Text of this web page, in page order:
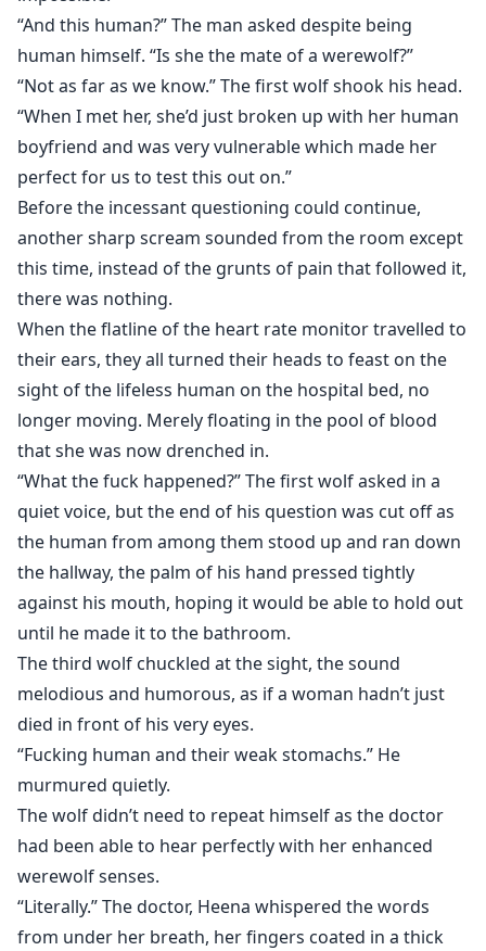
“And this human?” The man asked despite being
human himself. “Is she the mate of a werewolf?”
“Not as far as we know.” The first wolf shook his head.
“When I met her, she’d just broken up with her human
boyfriend and was very vulnerable which made her
perfect for us to test this out on.”
Before the incessant questioning could continue,
another sharp scream sounded from the room except
this time, instead of the grunts of pain that followed it,
there was nothing.
When the flatline of the heart rate monitor travelled to
their ears, they all turned their heads to feast on the
sight of the lifeless human on the hospital bed, no
longer moving. Merely floating in the pool of blood
that she was now drenched in.
“What the fuck happened?” The first wolf asked in a
quiet voice, but the end of his question was cut off as
the human from among them stood up and ran down
the hallway, the palm of his hand pressed tightly
against his mouth, hoping it would be able to hold out
until he made it to the bathroom.
The third wolf chuckled at the sight, the sound
melodious and humorous, as if a woman hadn’t just
died in front of his very eyes.
“Fucking human and their weak stomachs.” He
murmured quietly.
The wolf didn’t need to repeat himself as the doctor
had been able to hear perfectly with her enhanced
werewolf senses.
“Literally.” The doctor, Heena whispered the words
from under her breath, her fingers coated in a thick